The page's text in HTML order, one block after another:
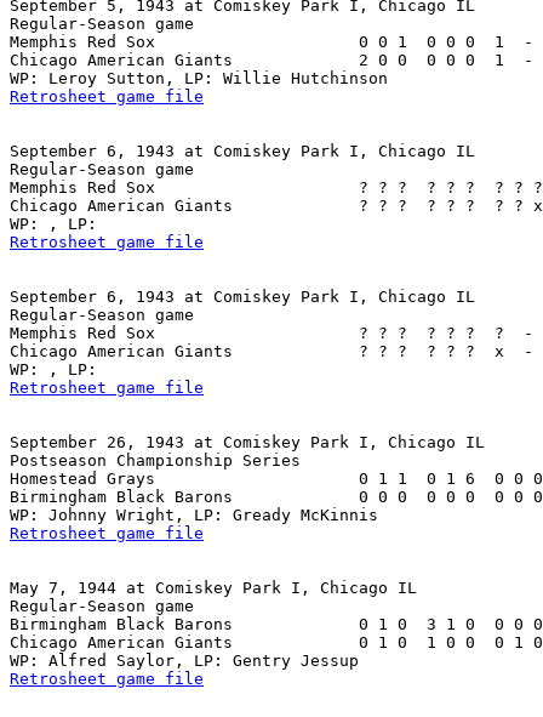
September 5, 1943 at Comiskey Park I, Chicago IL
Regular-Season game
Memphis Red Sox                     0 0 1  0 0 0  1
Chicago American Giants             2 0 0  0 0 0  1
Retrosheet game file
September 6, 1943 at Comiskey Park I, Chicago IL
Regular-Season game
Memphis Red Sox                     ? ? ?  ? ? ?
Chicago American Giants             ? ? ?  ? ?
Retrosheet game file
September 6, 1943 at Comiskey Park I, Chicago IL
Regular-Season game
Memphis Red Sox                     ? ? ?  ? ? ?
Chicago American Giants             ? ? ?  ? ?
Retrosheet game file
September 26, 1943 at Comiskey Park I, Chicago IL
Postseason Championship Series
Homestead Grays                     0 1 1  0 1 6  0 0
Birmingham Black Barons             0 0 0  0 0 0  0
Retrosheet game file
May 7, 1944 at Comiskey Park I, Chicago IL
Regular-Season game
Birmingham Black Barons             0 1 0  3 1 0  0
Chicago American Giants             0 1 0  1 0 0  0 1
Retrosheet game file